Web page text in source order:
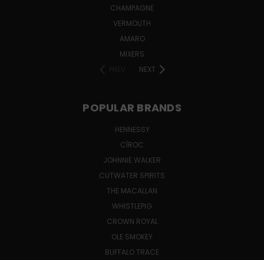
CHAMPAGNE
VERMOUTH
AMARO
MIXERS
NEXT
POPULAR BRANDS
HENNESSY
CÎROC
JOHNNIE WALKER
CUTWATER SPIRITS
THE MACALLAN
WHISTLEPIG
CROWN ROYAL
OLE SMOKEY
BUFFALO TRACE